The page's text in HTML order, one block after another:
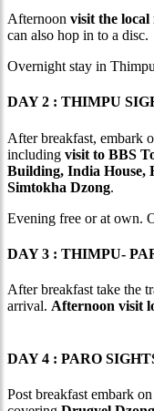
Afternoon visit the
can also hop in to a disc.
Overnight stay in
DAY 2 : THIMPU
After breakfast, embark
including visit to BBS
Building, India House,
Simtokha Dzong.
Evening free or at own.
DAY 3 : THIMPU-
After breakfast take the
arrival. Afternoon visit
DAY 4 : PARO
Post breakfast embark